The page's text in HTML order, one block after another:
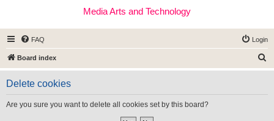
Media Arts and Technology
FAQ Login
Board index
e
Delete cookies
Are you sure you want to delete all cookies set by this board?